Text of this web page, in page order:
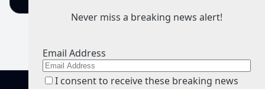
Never miss a breaking news alert!
Email Address
I consent to receive these breaking news